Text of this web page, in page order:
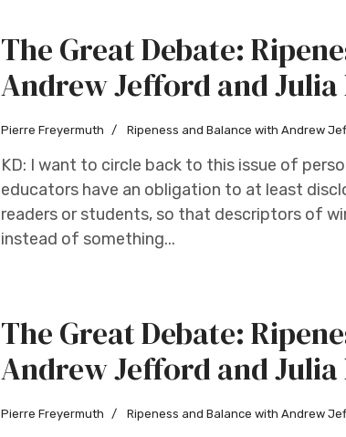
The Great Debate:
Andrew Jefford and Julia
Pierre Freyermuth Ripeness and Balance with Andrew
KD: I want to circle back to this issue of
educators have an obligation to at least
readers or students, so that descriptors of
instead of something...
The Great Debate:
Andrew Jefford and Julia
Pierre Freyermuth Ripeness and Balance with Andrew